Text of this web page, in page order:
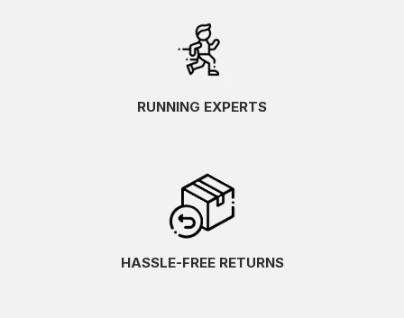
RUNNING EXPERTS
HASSLE-FREE RETURNS